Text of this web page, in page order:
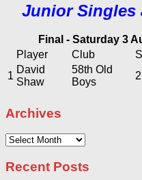
Junior Singles
Final - Saturday 3
Player
Club
1
David
Shaw
58th Old
Boys
Archives
Archives
Recent Posts